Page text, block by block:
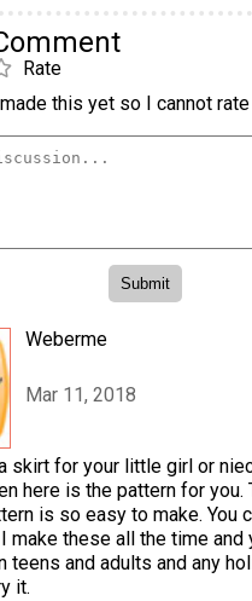
Rate
made this yet so I cannot
Weberme
Mar 11, 2018
skirt for your little girl or
here is the pattern for you.
is so easy to make. You
make these all the time and
teens and adults and any
it.